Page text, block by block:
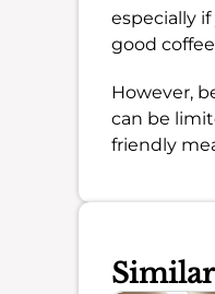
especially
good
However,
can be
friendly
Similar